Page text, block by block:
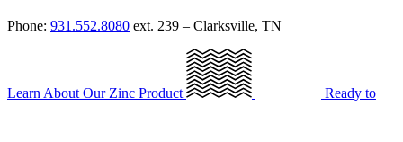
Phone: 931.552.8080 ext. 239 – Clarksville, TN
Learn About Our Zinc Product Ready to